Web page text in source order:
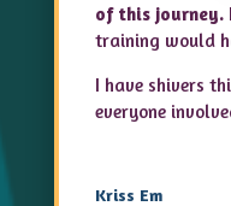
of this journey.
training would
I have shivers
everyone
Kriss Em